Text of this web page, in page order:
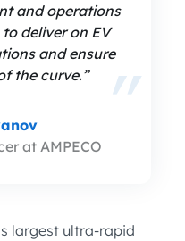
and operations
deliver on EV
and ensure
the curve.”
at AMPECO
largest ultra-rapid